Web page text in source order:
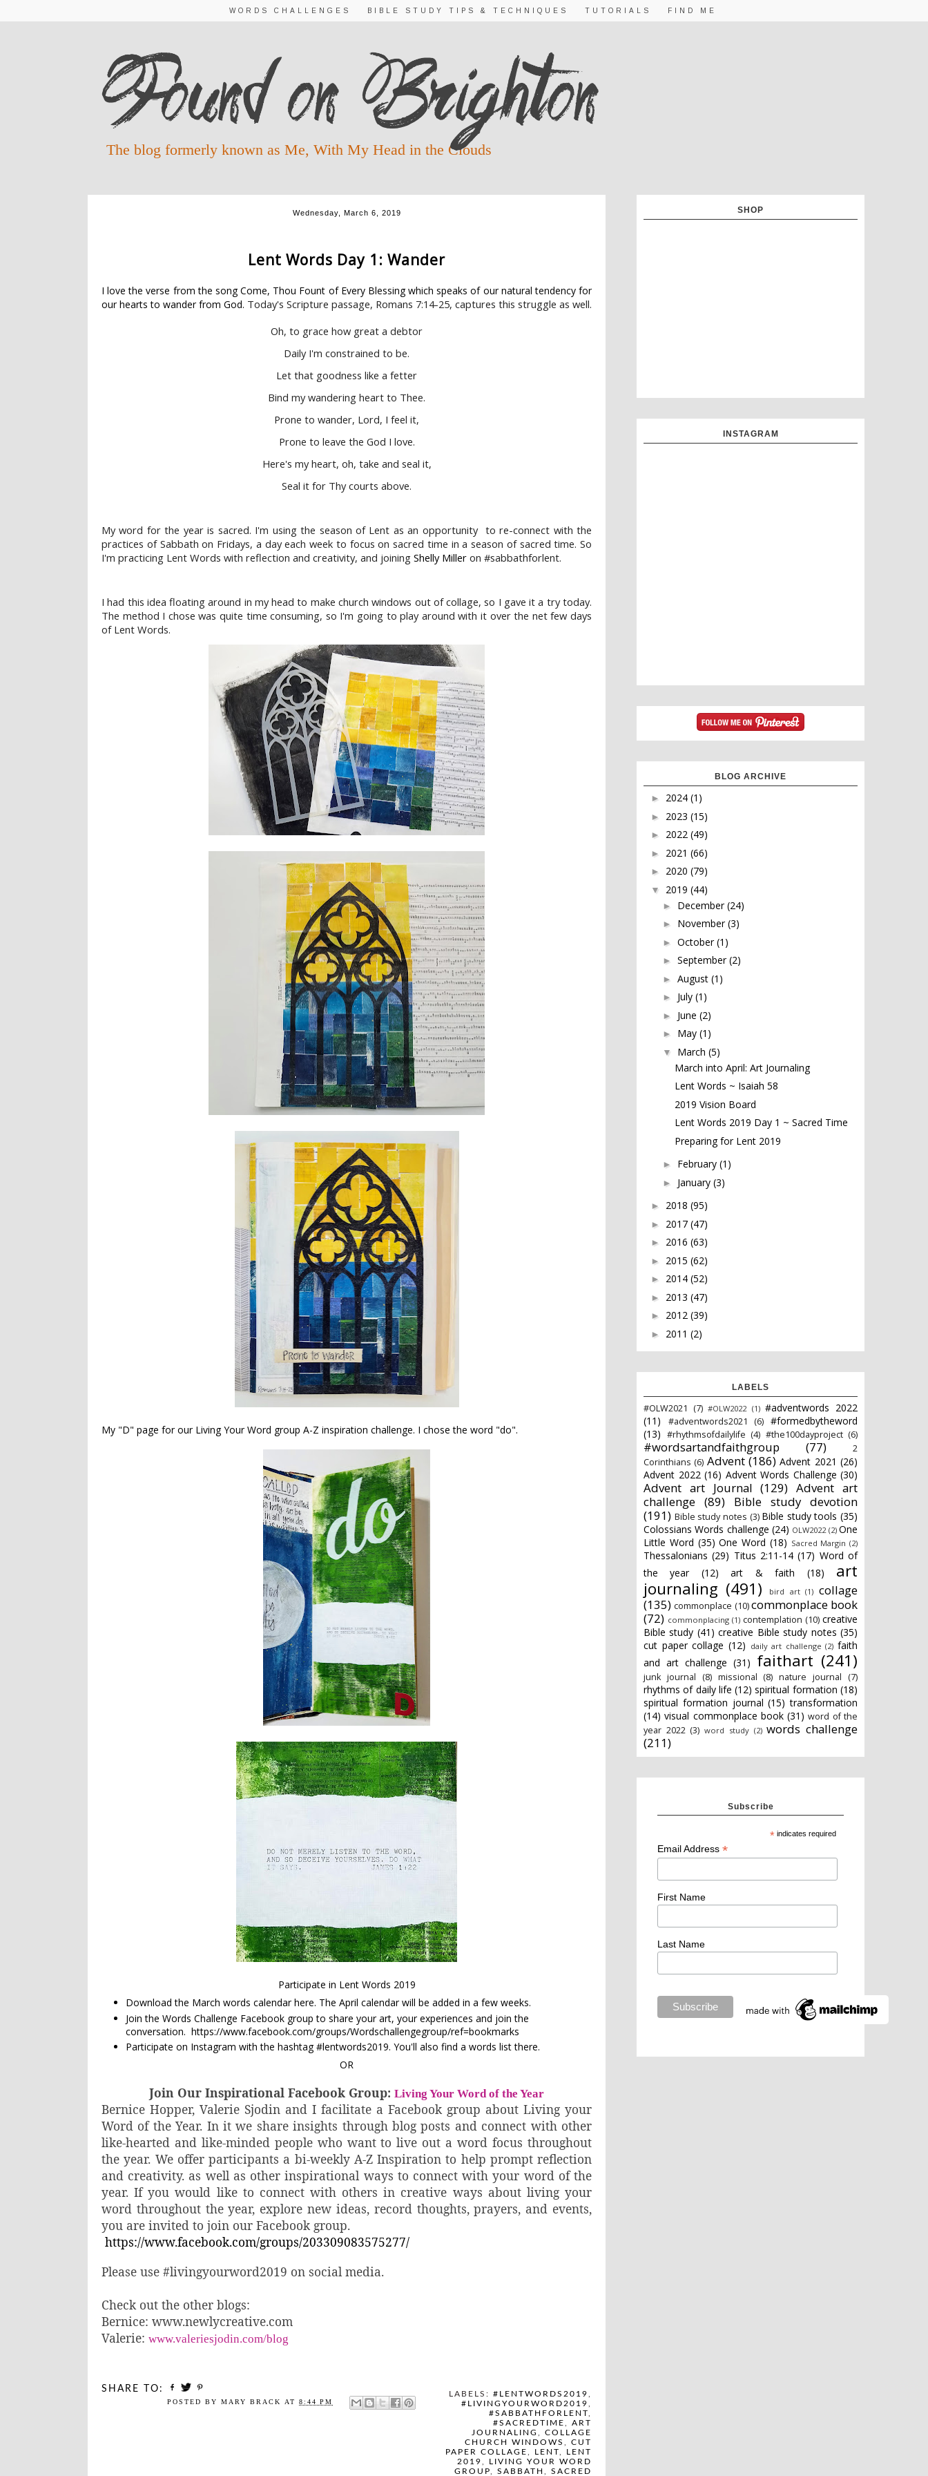
The blog formerly known as Me, With My Head in the Clouds
WORDS CHALLENGES BIBLE STUDY TIPS & TECHNIQUES TUTORIALS FIND ME
Wednesday, March 6, 2019
Lent Words Day 1: Wander
I love the verse from the song Come, Thou Fount of Every Blessing which speaks of our natural tendency for
our hearts to wander from God. Today's Scripture passage, Romans 7:14-25, captures this struggle as well.
Oh, to grace how great a debtor
Daily I'm constrained to be.
Let that goodness like a fetter
Bind my wandering heart to Thee.
Prone to wander, Lord, I feel it,
Prone to leave the God I love.
Here's my heart, oh, take and seal it,
Seal it for Thy courts above.
My word for the year is sacred. I'm using the season of Lent as an opportunity to re-connect with the
practices of Sabbath on Fridays, a day each week to focus on sacred time in a season of sacred time. So
I'm practicing Lent Words with reflection and creativity, and joining Shelly Miller on #sabbathforlent.
I had this idea floating around in my head to make church windows out of collage, so I gave it a try today.
The method I chose was quite time consuming, so I'm going to play around with it over the net few days
of Lent Words.
My "D" page for our Living Your Word group A-Z inspiration challenge. I chose the word "do".
Participate in Lent Words 2019
Download the March words calendarhere. The April calendar will be added in a few weeks.
Join the Words Challenge Facebook group to share your art, your experiences and join the
conversation. https://www.facebook.com/groups/Wordschallengegroup/ref=bookmarks
Participate on Instagram with the hashtag #lentwords2019. You'll also find a words list there.
OR
Join Our Inspirational Facebook Group: Living Your Word of the Year
Bernice Hopper, Valerie Sjodin and I facilitate a Facebook group about Living your
Word of the Year. In it we share insights through blog posts and connect with other
like-hearted and like-minded people who want to live out a word focus throughout
the year. We offer participants a bi-weekly A-Z Inspiration to help prompt reflection
and creativity. as well as other inspirational ways to connect with your word of the
year. If you would like to connect with others in creative ways about living your
word throughout the year, explore new ideas, record thoughts, prayers, and events,
you are invited to join our Facebook group.
https://www.facebook.com/groups/203309083575277/
Please use #livingyourword2019 on social media.
Check out the other blogs:
Bernice: www.newlycreative.com
Valerie: www.valeriesjodin.com/blog
SHARE TO:
POSTED BY MARY BRACK AT 8:44 PM
LABELS: #LENTWORDS2019
#LIVINGYOURWORD2019
#SABBATHFORLENT
#SACREDTIME
ART
JOURNALING
COLLAGE
CHURCH WINDOWS
CUT
PAPER COLLAGE
LENT
LENT
2019
LIVING YOUR WORD
GROUP
SABBATH SACRED
SHOP
INSTAGRAM
BLOG ARCHIVE
► 2024 (1)
► 2023 (15)
► 2022 (49)
► 2021 (66)
► 2020 (79)
▼ 2019 (44)
► December(24)
► November(3)
► October(1)
► September(2)
► August (1)
► July (1)
► June (2)
► May (1)
▼ March (5)
March into April: Art Journaling
Lent Words ~ Isaiah 58
2019 Vision Board
Lent Words 2019 Day 1 ~ Sacred Time
Preparing for Lent 2019
► February (1)
► January (3)
► 2018 (95)
► 2017 (47)
► 2016 (63)
► 2015 (62)
► 2014 (52)
► 2013 (47)
► 2012 (39)
► 2011 (2)
LABELS
#OLW2021 (7) #OLW2022 (1) #adventwords 2022
(11)
#adventwords2021 (6) #formedbytheword
(13) #rhythmsofdailylife (4) #the100dayproject (6)
#wordsartandfaithgroup (77)
2
Corinthians (6) Advent (186) Advent 2021 (26)
Advent 2022 (16) Advent Words Challenge (30)
Advent art Journal (129) Advent art
challenge (89)
Bible study devotion
(191) Bible study notes (3) Bible study tools (35)
Colossians Words challenge (24) OLW2022 (2) One
Little Word (35) One Word (18) Sacred Margin (2)
Thessalonians (29) Titus 2:11-14 (17) Word of
the year
(12) art & faith (18)
art
journaling (491) bird art (1) collage
(135) commonplace (10) commonplace book
(72) commonplacing (1) contemplation (10) creative
Bible study (41) creative Bible study notes (35)
cut paper collage (12) daily art challenge (2) faith
and art challenge (31) faithart (241)
junk journal (8) missional (8) nature journal (7)
rhythms of daily life (12) spiritual formation (18)
spiritual formation journal (15) transformation
(14) visual commonplace book (31) word of the
year 2022 (3) word study (2) words challenge
(211)
Subscribe
* indicates required
Email Address *
First Name
Last Name